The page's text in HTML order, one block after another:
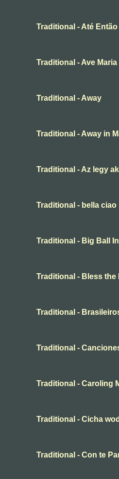
Traditional - Até Então
Traditional - Ave
Traditional - Away
Traditional - Away in
Traditional - Az legy
Traditional - bella ciao
Traditional - Big Ball
Traditional - Bless the
Traditional -
Traditional -
Traditional - Caroling
Traditional - Cicha
Traditional - Con te